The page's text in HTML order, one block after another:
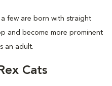
few are born with straight
and become more prominent
an adult.
Cats